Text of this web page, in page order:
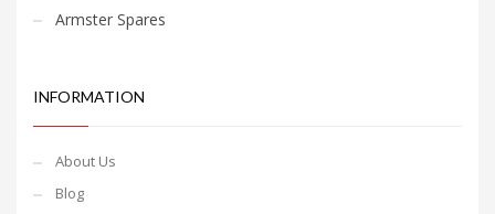
Armster Spares
INFORMATION
About Us
Blog